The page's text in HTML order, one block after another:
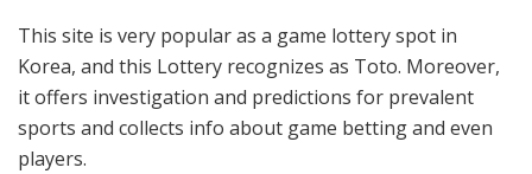
This site is very popular as a game lottery spot in
Korea, and this Lottery recognizes as Toto. Moreover,
it offers investigation and predictions for prevalent
sports and collects info about game betting and even
players.